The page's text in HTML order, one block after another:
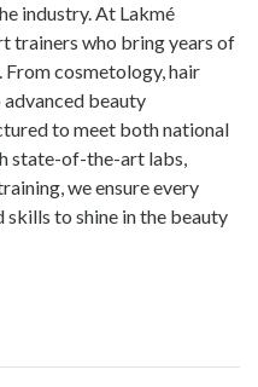
industry. At Lakmé
trainers who bring years of
From cosmetology, hair
advanced beauty
to meet both national
state-of-the-art labs,
we ensure every
skills to shine in the beauty